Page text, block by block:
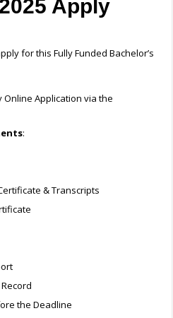
Apply
for this Fully Funded Bachelor’s
Online Application via the
:
& Transcripts
the Deadline